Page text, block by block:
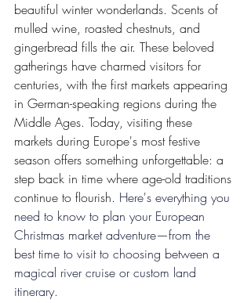
beautiful winter wonderlands. Scents of
mulled wine, roasted chestnuts, and
gingerbread fills the air. These beloved
gatherings have charmed visitors for
centuries, with the first markets appearing
in German-speaking regions during the
Middle Ages. Today, visiting these
markets during Europe's most festive
season offers something unforgettable: a
step back in time where age-old traditions
continue to flourish. Here's everything you
need to know to plan your European
Christmas market adventure—from the
best time to visit to choosing between a
magical river cruise or custom land
itinerary.